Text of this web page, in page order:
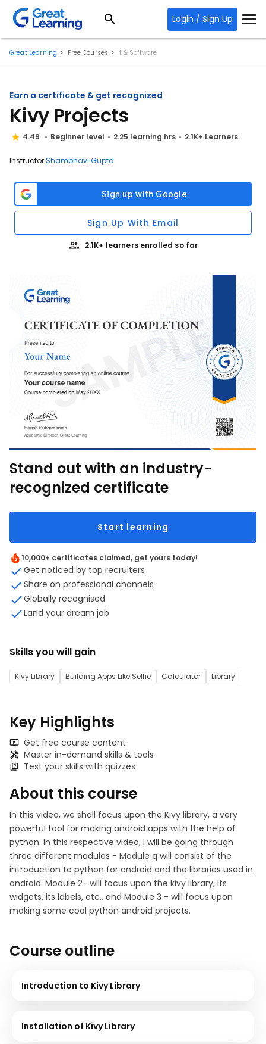
Login / Sign Up
Great Learning Free Courses It & Software
Earn a certificate & get recognized
Kivy Projects
4.49 Beginner level 2.25 learning hrs 2.1K+ Learners
Instructor:Shambhavi Gupta
Sign Up With Email
2.1K+ learners enrolled so far
Stand out with an industry-
recognized certificate
Start learning
10,000+ certificates claimed, get yours today!
Get noticed by top recruiters
Share on professional channels
Globally recognised
Land your dream job
Skills you will gain
Kivy Library Building Apps Like Selfie Calculator Library
Key Highlights
Get free course content
Master in-demand skills & tools
Test your skills with quizzes
About this course
In this video, we shall focus upon the Kivy library, a very
powerful tool for making android apps with the help of
python. In this respective video, I will be going through
three different modules - Module q will consist of the
introduction to python for android and the libraries used in
android. Module 2- will focus upon the kivy library, its
widgets, its labels, etc., and Module 3 - will focus upon
making some cool python android projects.
Course outline
Introduction to Kivy Library
Installation of Kivy Library